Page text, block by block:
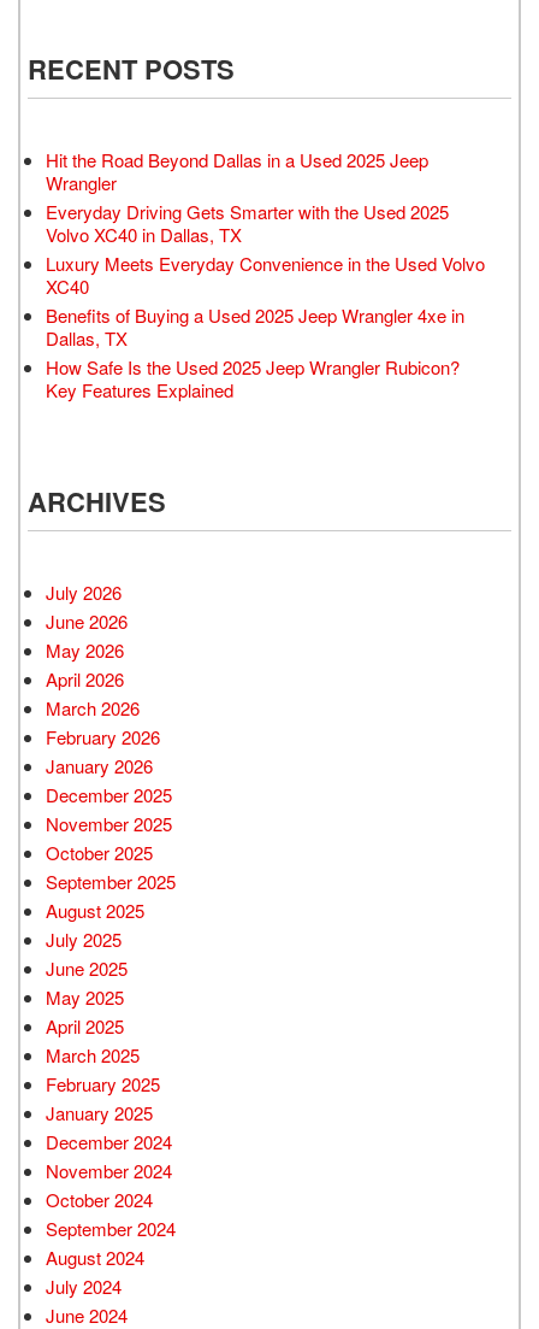
RECENT POSTS
Hit the Road Beyond Dallas in a Used 2025 Jeep
Wrangler
Everyday Driving Gets Smarter with the Used 2025
Volvo XC40 in Dallas, TX
Luxury Meets Everyday Convenience in the Used Volvo
XC40
Benefits of Buying a Used 2025 Jeep Wrangler 4xe in
Dallas, TX
How Safe Is the Used 2025 Jeep Wrangler Rubicon?
Key Features Explained
ARCHIVES
July 2026
June 2026
May 2026
April 2026
March 2026
February 2026
January 2026
December 2025
November 2025
October 2025
September 2025
August 2025
July 2025
June 2025
May 2025
April 2025
March 2025
February 2025
January 2025
December 2024
November 2024
October 2024
September 2024
August 2024
July 2024
June 2024